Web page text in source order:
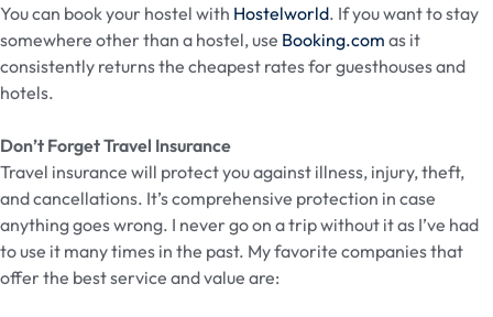
You can book your hostel with Hostelworld. If you want to stay
somewhere other than a hostel, use Booking.com as it
consistently returns the cheapest rates for guesthouses and
hotels.
Don’t Forget Travel Insurance
Travel insurance will protect you against illness, injury, theft,
and cancellations. It’s comprehensive protection in case
anything goes wrong. I never go on a trip without it as I’ve had
to use it many times in the past. My favorite companies that
offer the best service and value are: